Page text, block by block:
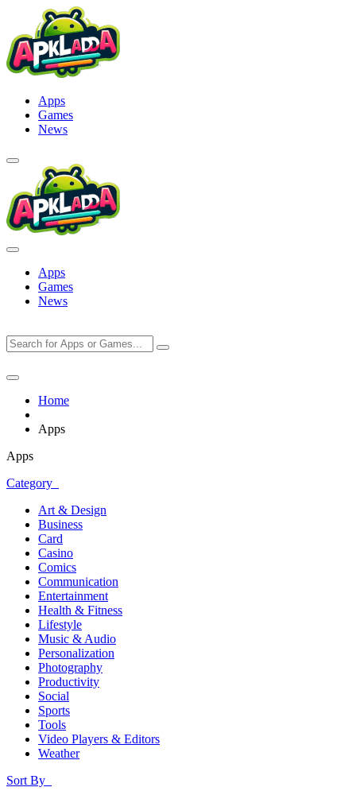
content
Apps
Games
News
Apps
Games
News
Home
Apps
Apps
Category
Art & Design
Business
Card
Casino
Comics
Communication
Entertainment
Health & Fitness
Lifestyle
Music & Audio
Personalization
Photography
Productivity
Social
Sports
Tools
Video Players & Editors
Weather
Sort By